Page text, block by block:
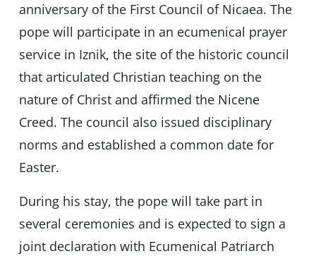
anniversary of the First Council of Nicaea. The
pope will participate in an ecumenical prayer
service in Iznik, the site of the historic council
that articulated Christian teaching on the
nature of Christ and affirmed the Nicene
Creed. The council also issued disciplinary
norms and established a common date for
Easter.
During his stay, the pope will take part in
several ceremonies and is expected to sign a
joint declaration with Ecumenical Patriarch